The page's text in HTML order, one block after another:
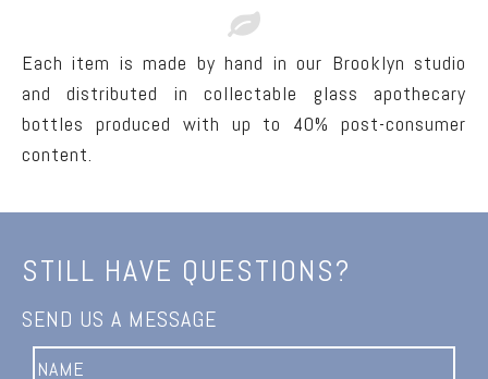
Each item is made by hand in our Brooklyn studio
and distributed in collectable glass apothecary
bottles produced with up to 40% post-consumer
content.
STILL HAVE QUESTIONS?
SEND US A MESSAGE